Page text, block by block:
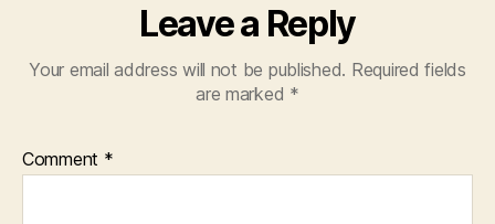
Leave a Reply
Your email address will not be published. Required fields
are marked *
Comment *